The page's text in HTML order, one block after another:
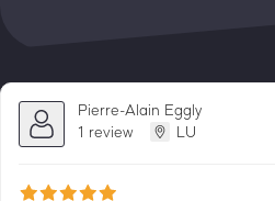
Pierre-Alain Eggly
1 review
LU